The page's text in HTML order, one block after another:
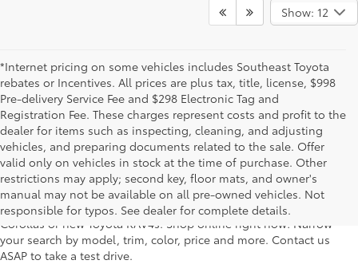
Show: 12
*Internet pricing on some vehicles includes Southeast Toyota
rebates or Incentives. All prices are plus tax, title, license, $998
Pre-delivery Service Fee and $298 Electronic Tag and
Registration Fee. These charges represent costs and profit to the
dealer for items such as inspecting, cleaning, and adjusting
vehicles, and preparing documents related to the sale. Offer
valid only on vehicles in stock at the time of purchase. Other
restrictions may apply; second key, floor mats, and owner's
manual may not be available on all pre-owned vehicles. Not
responsible for typos. See dealer for complete details.
For fantastic selection in a new Toyota vehicle inventory, shop
Lakeland Toyota in Florida – serving Plant City, Winter Haven,
Auburndale, Mulberry, and Haines City. Our entire new Toyota
lineup has dozens of the newest models, including new Toyota
Corollas or new Toyota RAV4s. Shop online right now! Narrow
your search by model, trim, color, price and more. Contact us
ASAP to take a test drive.